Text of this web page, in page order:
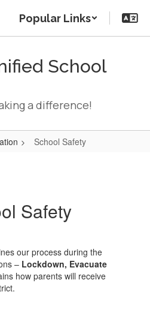
Popular Links
School
a difference!
School Safety
Safety
our process during the
– Lockdown, Evacuate
how parents will receive